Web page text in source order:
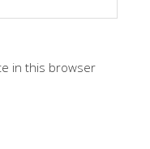
in this browser